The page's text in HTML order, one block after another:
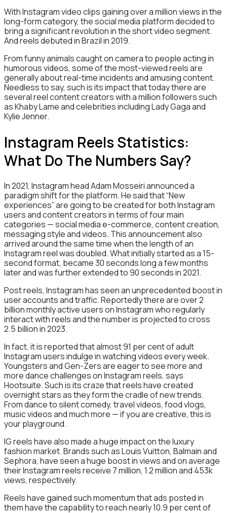
With Instagram video clips gaining over a million views in the
long-form category, the social media platform decided to
bring a significant revolution in the short video segment.
And reels debuted in Brazil in 2019.
From funny animals caught on camera to people acting in
humorous videos, some of the most-viewed reels are
generally about real-time incidents and amusing content.
Needless to say, such is its impact that today there are
several reel content creators with a million followers such
as Khaby Lame and celebrities including Lady Gaga and
Kylie Jenner.
Instagram Reels Statistics:
What Do The Numbers Say?
In 2021, Instagram head Adam Mosseiri announced a
paradigm shift for the platform. He said that “New
experiences” are going to be created for both Instagram
users and content creators in terms of four main
categories — social media e-commerce, content creation,
messaging style and videos. This announcement also
arrived around the same time when the length of an
Instagram reel was doubled. What initially started as a 15-
second format, became 30 seconds long a few months
later and was further extended to 90 seconds in 2021.
Post reels, Instagram has seen an unprecedented boost in
user accounts and traffic. Reportedly there are over 2
billion monthly active users on Instagram who regularly
interact with reels and the number is projected to cross
2.5 billion in 2023.
In fact, it is reported that almost 91 per cent of adult
Instagram users indulge in watching videos every week.
Youngsters and Gen-Zers are eager to see more and
more dance challenges on Instagram reels, says
Hootsuite. Such is its craze that reels have created
overnight stars as they form the cradle of new trends.
From dance to silent comedy, travel videos, food vlogs,
music videos and much more — if you are creative, this is
your playground.
IG reels have also made a huge impact on the luxury
fashion market. Brands such as Louis Vuitton, Balmain and
Sephora, have seen a huge boost in views and on average
their Instagram reels receive 7 million, 1.2 million and 453k
views, respectively.
Reels have gained such momentum that ads posted in
them have the capability to reach nearly 10.9 per cent of